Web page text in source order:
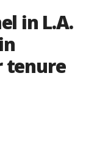
in L.A.
tenure